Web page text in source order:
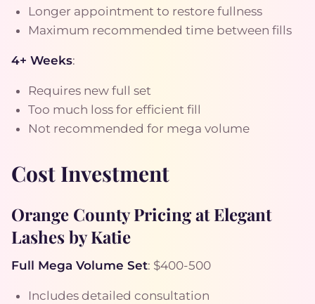
Longer appointment to restore fullness
Maximum recommended time between fills
4+ Weeks:
Requires new full set
Too much loss for efficient fill
Not recommended for mega volume
Cost Investment
Orange County Pricing at Elegant
Lashes by Katie
Full Mega Volume Set: $400-500
Includes detailed consultation